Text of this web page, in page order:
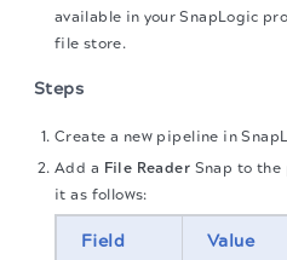
available in your SnapLogic
file store.
Steps
Create a new pipeline in
Add a File Reader Snap to the
it as follows:
Field Value